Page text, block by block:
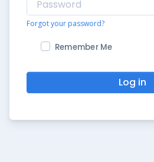
Forgot your password?
Remember Me
Log in